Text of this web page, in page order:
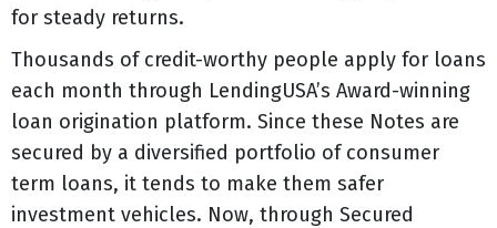
for steady returns.
Thousands of credit-worthy people apply for loans
each month through LendingUSA’s Award-winning
loan origination platform. Since these Notes are
secured by a diversified portfolio of consumer
term loans, it tends to make them safer
investment vehicles. Now, through Secured